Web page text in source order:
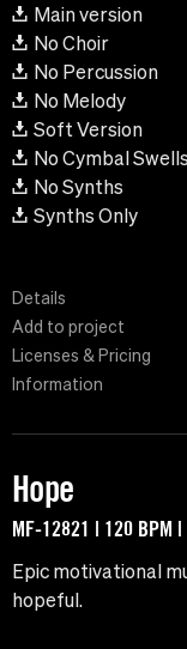
Main version
No Choir
No Percussion
No Melody
Soft Version
No Cymbal Swells
No Synths
Synths Only
Details
Add to project
Licenses & Pricing
Information
Hope
MF-12821 | 120 BPM
Epic motivational
hopeful.